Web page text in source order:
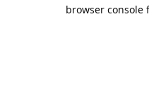
browser console